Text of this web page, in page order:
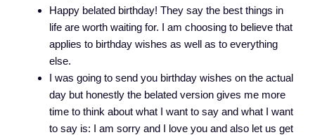
Happy belated birthday! They say the best things in
life are worth waiting for. I am choosing to believe that
applies to birthday wishes as well as to everything
else.
I was going to send you birthday wishes on the actual
day but honestly the belated version gives me more
time to think about what I want to say and what I want
to say is: I am sorry and I love you and also let us get